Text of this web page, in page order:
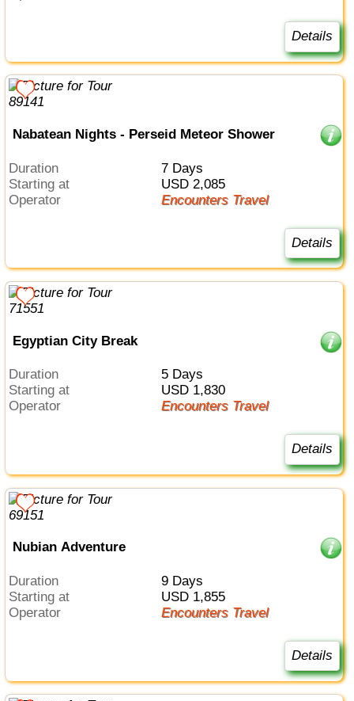
Details
Nabatean Nights - Perseid Meteor Shower
Duration
7 Days
Starting at
USD 2,085
Operator
Encounters Travel
Details
Egyptian City Break
Duration
5 Days
Starting at
USD 1,830
Operator
Encounters Travel
Details
Nubian Adventure
Duration
9 Days
Starting at
USD 1,855
Operator
Encounters Travel
Details